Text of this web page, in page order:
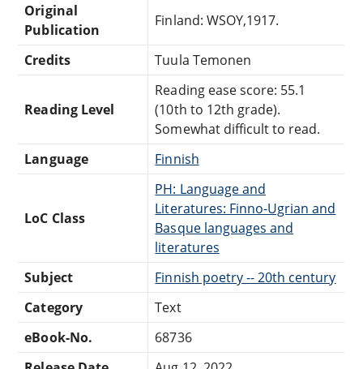
Original
Publication
Finland: WSOY,1917.
Credits Tuula Temonen
Reading Level
Reading ease score: 55.1
(10th to 12th grade).
Somewhat difficult to read.
Language
Finnish
LoC Class
PH: Language and
Literatures: Finno-Ugrian and
Basque languages and
literatures
Subject
Finnish poetry -- 20th century
Category
Text
eBook-No.
68736